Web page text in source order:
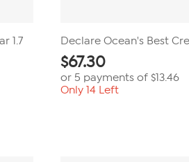
1.7 Declare Ocean's Best
$67.30
or 5 payments of $13.46
Only 14 Left